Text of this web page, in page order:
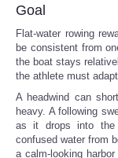
Goal
Flat-water rowing
be consistent from
the boat stays
the athlete must
A headwind can
heavy. A following
as it drops into the
confused water from
a calm-looking